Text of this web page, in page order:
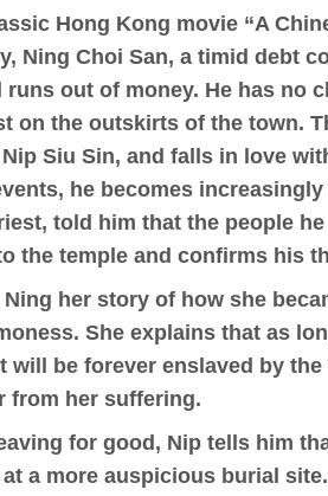
Hong Kong movie “A
Ning Choi San, a timid debt
runs out of money. He has no
on the outskirts of the town.
Siu Sin, and falls in love
he becomes
told him that the people
the temple and confirms his
her story of how she
She explains that as
will be forever enslaved by
from her suffering.
for good, Nip tells him
a more auspicious burial